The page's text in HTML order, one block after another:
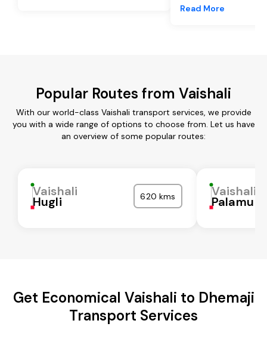
Read More
Popular Routes from Vaishali
With our world-class Vaishali transport services, we provide
you with a wide range of options to choose from. Let us have
an overview of some popular routes:
Vaishali
Hugli 620 kms Vaishali
Palamu
Get Economical Vaishali to Dhemaji
Transport Services